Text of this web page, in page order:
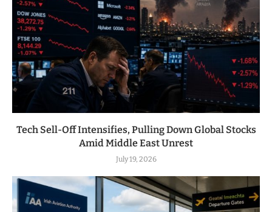
Tech Sell-Off Intensifies, Pulling Down Global Stocks
Amid Middle East Unrest
July 19, 2026